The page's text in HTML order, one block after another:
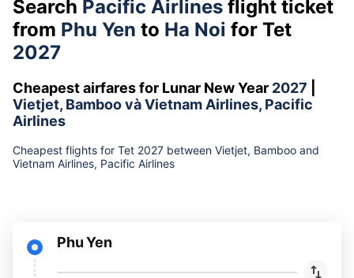
Search Pacific Airlines flight ticket
from Phu Yen to Ha Noi for Tet
2027
Cheapest airfares for Lunar New Year 2027
Vietjet, Bamboo và Vietnam Airlines, Pacific
Airlines
Cheapest flights for Tet 2027 between Vietjet, Bamboo and
Vietnam Airlines, Pacific Airlines
Phu Yen